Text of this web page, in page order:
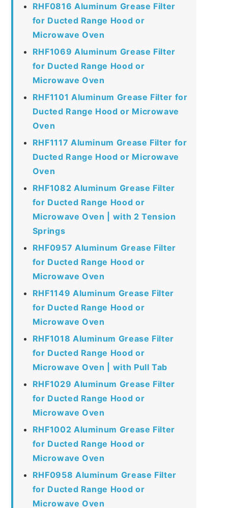
RHF0816 Aluminum Grease Filter
for Ducted Range Hood or
Microwave Oven
RHF1069 Aluminum Grease Filter
for Ducted Range Hood or
Microwave Oven
RHF1101 Aluminum Grease Filter for
Ducted Range Hood or Microwave
Oven
RHF1117 Aluminum Grease Filter for
Ducted Range Hood or Microwave
Oven
RHF1082 Aluminum Grease Filter
for Ducted Range Hood or
Microwave Oven | with 2 Tension
Springs
RHF0957 Aluminum Grease Filter
for Ducted Range Hood or
Microwave Oven
RHF1149 Aluminum Grease Filter
for Ducted Range Hood or
Microwave Oven
RHF1018 Aluminum Grease Filter
for Ducted Range Hood or
Microwave Oven | with Pull Tab
RHF1029 Aluminum Grease Filter
for Ducted Range Hood or
Microwave Oven
RHF1002 Aluminum Grease Filter
for Ducted Range Hood or
Microwave Oven
RHF0958 Aluminum Grease Filter
for Ducted Range Hood or
Microwave Oven